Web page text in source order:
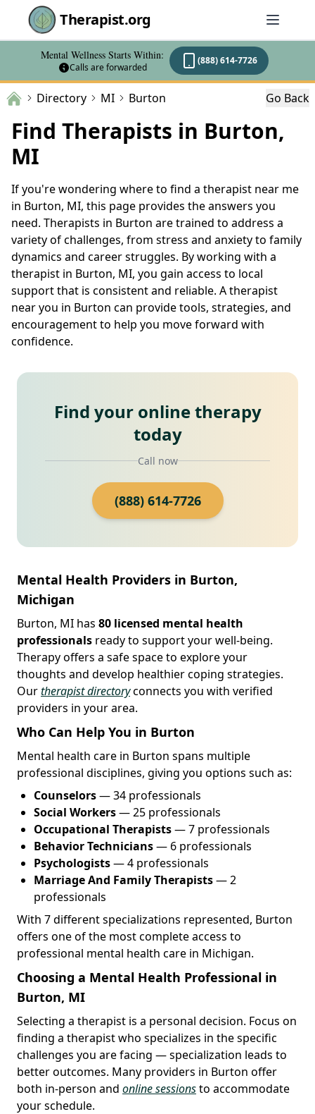
Therapist.org
Mental Wellness Starts Within:
Calls are forwarded
(888) 614-7726
Directory MI Burton Go Back
Find Therapists in Burton,
MI
If you're wondering where to find a therapist near me
in Burton, MI, this page provides the answers you
need. Therapists in Burton are trained to address a
variety of challenges, from stress and anxiety to family
dynamics and career struggles. By working with a
therapist in Burton, MI, you gain access to local
support that is consistent and reliable. A therapist
near you in Burton can provide tools, strategies, and
encouragement to help you move forward with
confidence.
Find your online therapy
today
Call now
(888) 614-7726
Mental Health Providers in Burton,
Michigan
Burton, MI has 80 licensed mental health
professionals ready to support your well-being.
Therapy offers a safe space to explore your
thoughts and develop healthier coping strategies.
Ourtherapist directoryconnects you with verified
providers in your area.
Who Can Help You in Burton
Mental health care in Burton spans multiple
professional disciplines, giving you options such as:
Counselors— 34 professionals
Social Workers— 25 professionals
Occupational Therapists— 7 professionals
Behavior Technicians— 6 professionals
Psychologists— 4 professionals
Marriage And Family Therapists— 2
professionals
With 7 different specializations represented, Burton
offers one of the most complete access to
professional mental health care in Michigan.
Choosing a Mental Health Professional in
Burton, MI
Selecting a therapist is a personal decision. Focus on
finding a therapist who specializes in the specific
challenges you are facing — specialization leads to
better outcomes. Many providers in Burton offer
both in-person and online sessionsto accommodate
your schedule.